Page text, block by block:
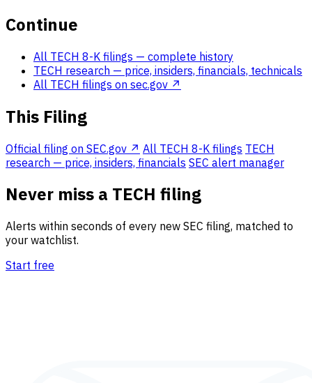
Continue
All TECH 8-K filings — complete history
TECH research — price, insiders, financials, technicals
All TECH filings on sec.gov ↗
This Filing
Official filing on SEC.gov ↗ All TECH 8-K filings TECH
research — price, insiders, financials SEC alert manager
Never miss a TECH filing
Alerts within seconds of every new SEC filing, matched to
your watchlist.
Start free